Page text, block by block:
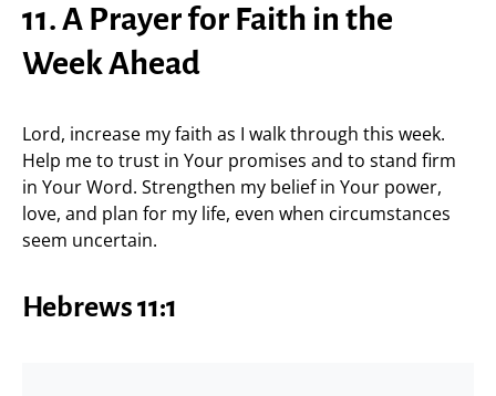
11. A Prayer for Faith in the
Week Ahead
Lord, increase my faith as I walk through this week.
Help me to trust in Your promises and to stand firm
in Your Word. Strengthen my belief in Your power,
love, and plan for my life, even when circumstances
seem uncertain.
Hebrews 11:1